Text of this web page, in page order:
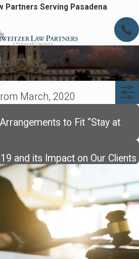
Partners Serving Pasadena
March, 2020
to Fit “Stay at
and its Impact on Our Clients